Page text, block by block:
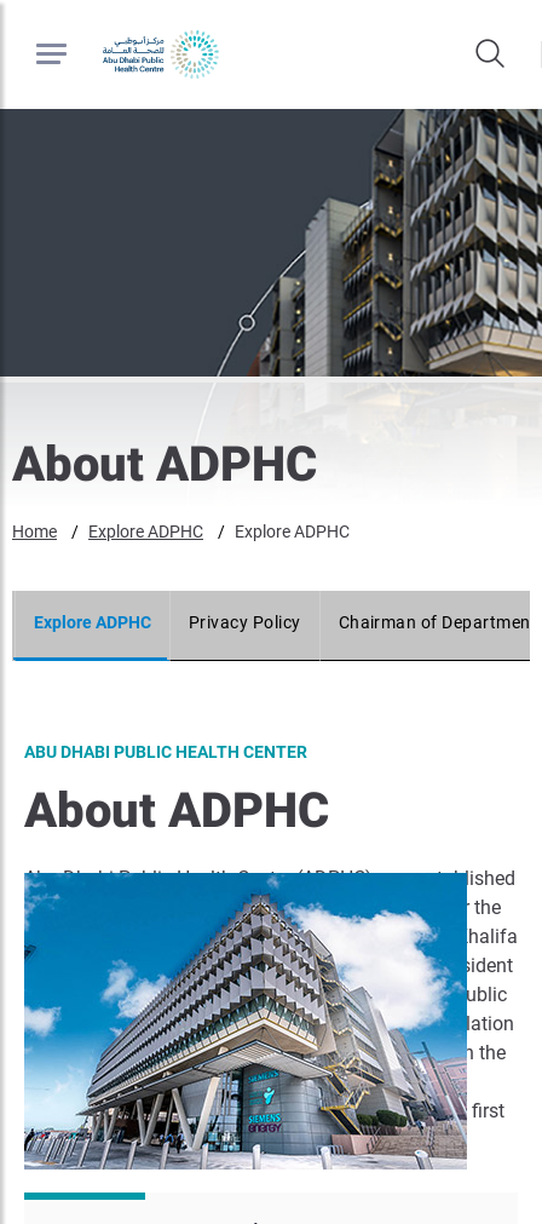
About ADPHC
Home Explore ADPHC Explore ADPHC
Explore ADPHC Privacy Policy Chairman of
ABU DHABI PUBLIC HEALTH CENTER
About ADPHC
Abu Dhabi Public Health Centre (ADPHC) was established
on 2019.as per the law of establishment No. (14) for the
year 2019 that was issued by his Highness Sheikh Khalifa
bin Zayed Al Nahyan (May God Bless His Soul), President
of the UAE. The entity was established to ensure a public
health system that maintains the health of the population
in the Emirate and guarantee workers' safety through the
promotion of public health and preventive health
concepts. The Abu Dhabi Public Health Center is the first
of its kind in the region.